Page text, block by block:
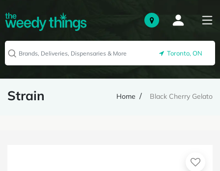
Toronto, ON
Strain Home Black Cherry Gelato